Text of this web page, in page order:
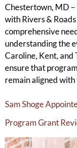
Chestertown, MD –
with Rivers &
comprehensive
understanding the
Caroline, Kent, and
ensure that
remain aligned
Sam Shoge
Program Grant